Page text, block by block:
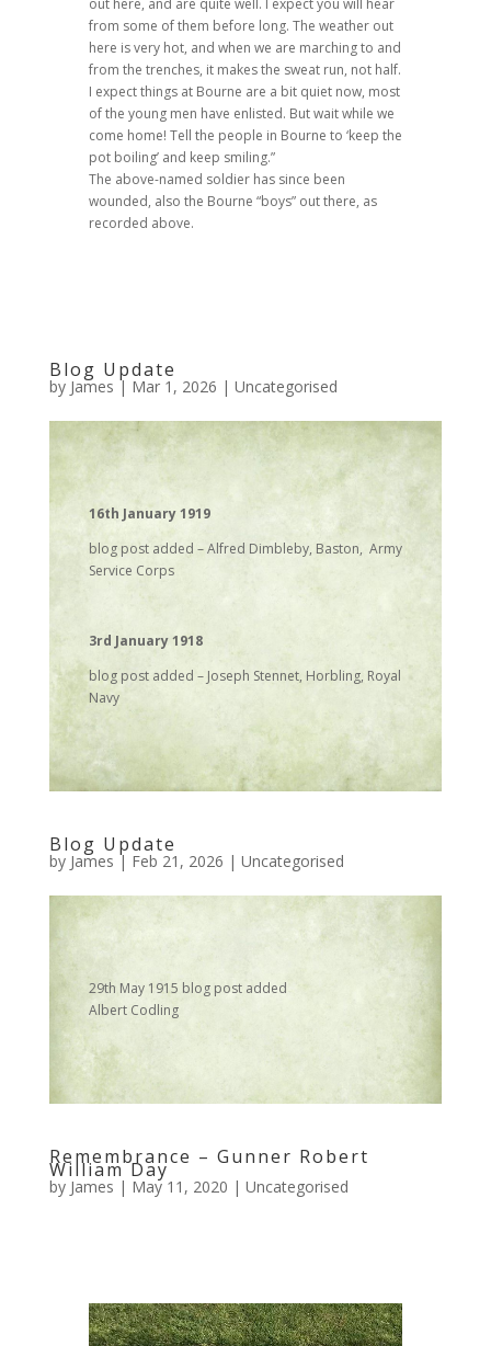
out here, and are quite well. I expect you will hear
from some of them before long. The weather out
here is very hot, and when we are marching to and
from the trenches, it makes the sweat run, not half.
I expect things at Bourne are a bit quiet now, most
of the young men have enlisted. But wait while we
come home! Tell the people in Bourne to ‘keep the
pot boiling’ and keep smiling.”
The above-named soldier has since been
wounded, also the Bourne “boys” out there, as
recorded above.
Blog Update
by James | Mar 1, 2026 | Uncategorised
16th January 1919
blog post added – Alfred Dimbleby, Baston, Army
Service Corps
3rd January 1918
blog post added – Joseph Stennet, Horbling, Royal
Navy
Blog Update
by James | Feb 21, 2026 | Uncategorised
29th May 1915 blog post added
Albert Codling
Remembrance – Gunner Robert
William Day
by James | May 11, 2020 | Uncategorised